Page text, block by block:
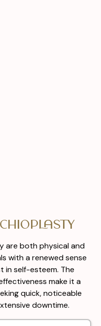
are both physical and
with a renewed sense
in self-esteem. The
make it a
quick, noticeable
downtime.